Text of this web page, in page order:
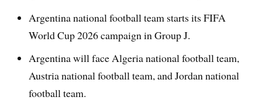
Argentina national football team starts its FIFA
World Cup 2026 campaign in Group J.
Argentina will face Algeria national football team,
Austria national football team, and Jordan national
football team.